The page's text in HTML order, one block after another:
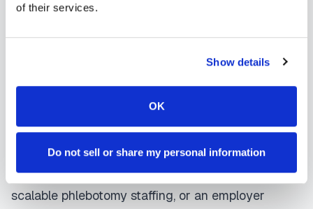
of their services.
Show details
OK
Do not sell or share my personal information
use gentle techniques, maintain strict infection
Whether you're a patient seeking convenient blood
collection, a healthcare organization needing
scalable phlebotomy staffing, or an employer